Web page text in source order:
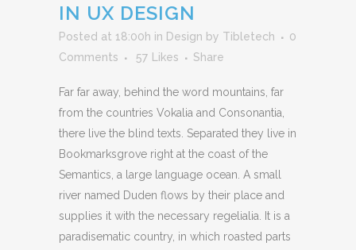
IN UX DESIGN
Posted at 18:00h in Design by Tibletech
0
Comments
57 Likes Share
Far far away, behind the word mountains, far
from the countries Vokalia and Consonantia,
there live the blind texts. Separated they live in
Bookmarksgrove right at the coast of the
Semantics, a large language ocean. A small
river named Duden flows by their place and
supplies it with the necessary regelialia. It is a
paradisematic country, in which roasted parts